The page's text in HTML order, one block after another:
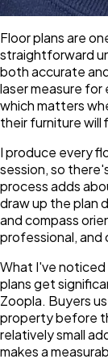
Floor plans are
straightforward
both accurate
laser measure
which matters
their furniture will
I produce every
session, so
process adds
draw up the plan
and compass
professional,
What I've
plans get
Zoopla. Buyers
property before
relatively small
makes a